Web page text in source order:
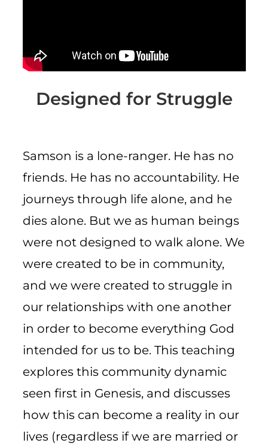
Designed for Struggle
Samson is a lone-ranger. He has no
friends. He has no accountability. He
journeys through life alone, and he
dies alone. But we as human beings
were not designed to walk alone. We
were created to be in community,
and we were created to struggle in
our relationships with one another
in order to become everything God
intended for us to be. This teaching
explores this community dynamic
seen first in Genesis, and discusses
how this can become a reality in our
lives (regardless if we are married or